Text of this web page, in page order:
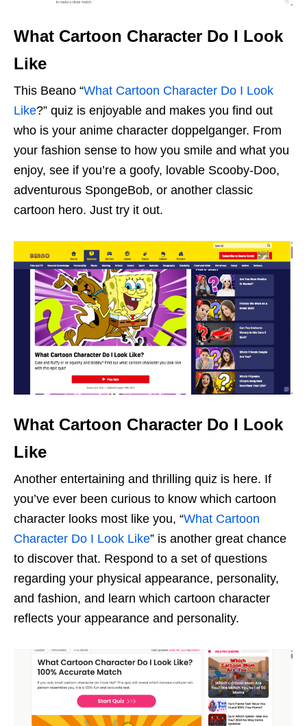
What Cartoon Character Do I Look
Like
This Beano “What Cartoon Character Do I Look
Like?” quiz is enjoyable and makes you find out
who is your anime character doppelganger. From
your fashion sense to how you smile and what you
enjoy, see if you’re a goofy, lovable Scooby-Doo,
adventurous SpongeBob, or another classic
cartoon hero. Just try it out.
What Cartoon Character Do I Look
Like
Another entertaining and thrilling quiz is here. If
you’ve ever been curious to know which cartoon
character looks most like you, “What Cartoon
Character Do I Look Like” is another great chance
to discover that. Respond to a set of questions
regarding your physical appearance, personality,
and fashion, and learn which cartoon character
reflects your appearance and personality.